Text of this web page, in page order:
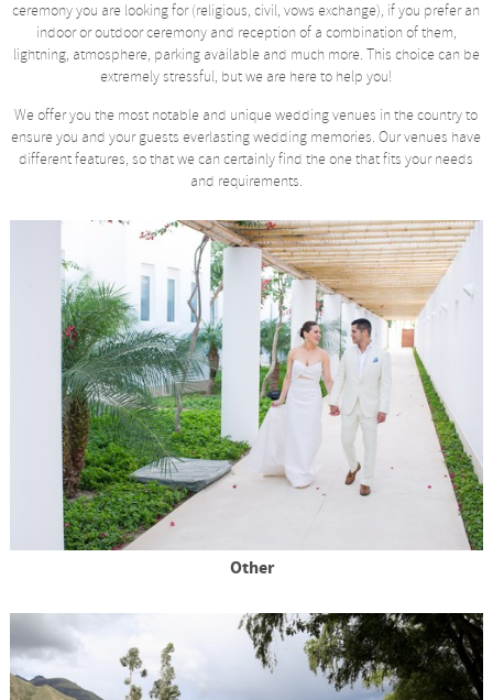
ceremony you are looking for (religious, civil, vows exchange), if you prefer an
indoor or outdoor ceremony and reception of a combination of them,
lightning, atmosphere, parking available and much more. This choice can be
extremely stressful, but we are here to help you!
We offer you the most notable and unique wedding venues in the country to
ensure you and your guests everlasting wedding memories. Our venues have
different features, so that we can certainly find the one that fits your needs
and requirements.
Other